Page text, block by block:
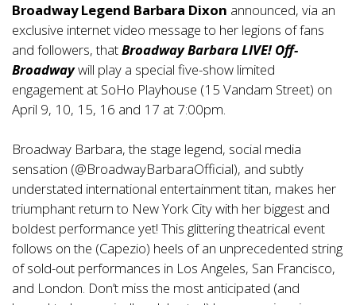
Broadway Legend Barbara Dixon announced, via an
exclusive internetvideo messageto her legions of fans
and followers, thatBroadway Barbara LIVE! Off-
Broadwaywill play a special five-show limited
engagement at SoHo Playhouse (15 Vandam Street) on
April 9, 10, 15, 16 and 17 at 7:00pm.
Broadway Barbara, the stage legend, social media
sensation (@BroadwayBarbaraOfficial), and subtly
understated international entertainment titan, makes her
triumphant return to New York City with her biggest and
boldest performance yet! This glittering theatrical event
follows on the (Capezio) heels of an unprecedented string
of sold-out performances in Los Angeles, San Francisco,
and London. Don’t miss the most anticipated (and